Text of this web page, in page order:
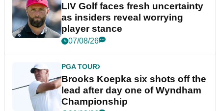
LIV Golf faces fresh uncertainty
as insiders reveal worrying
player stance
07/08/26
PGA TOUR
Brooks Koepka six shots off the
lead after day one of Wyndham
Championship